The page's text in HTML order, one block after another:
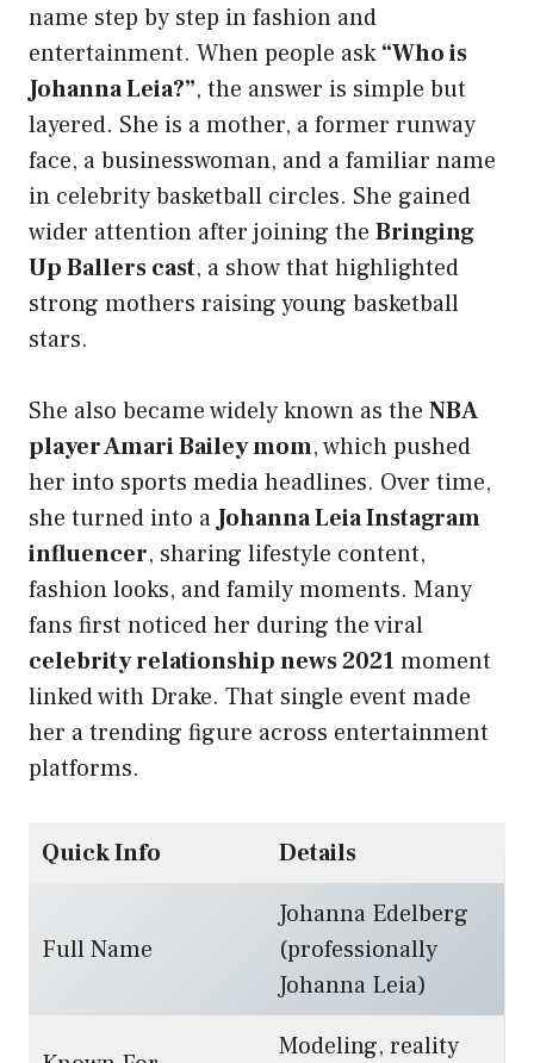
name step by step in fashion and
entertainment. When people ask“Who is
Johanna Leia?”, the answer is simple but
layered. She is a mother, a former runway
face, a businesswoman, and a familiar name
in celebrity basketball circles. She gained
wider attention after joining the Bringing
Up Ballers cast, a show that highlighted
strong mothers raising young basketball
stars.
She also became widely known as the NBA
player Amari Bailey mom, which pushed
her into sports media headlines. Over time,
she turned into aJohanna Leia Instagram
influencer, sharing lifestyle content,
fashion looks, and family moments. Many
fans first noticed her during the viral
celebrity relationship news 2021 moment
linked with Drake. That single event made
her a trending figure across entertainment
platforms.
Quick Info Details
Full Name
Johanna Edelberg
(professionally
Johanna Leia)
Modeling, reality